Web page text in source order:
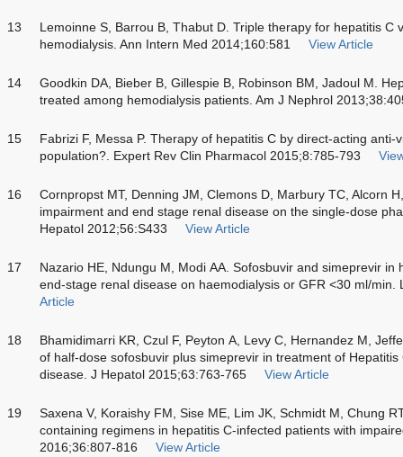
13
Lemoinne S, Barrou B, Thabut D. Triple therapy for hepatitis C
hemodialysis. Ann Intern Med 2014;160:581
View Article
14
Goodkin DA, Bieber B, Gillespie B, Robinson BM, Jadoul M.
treated among hemodialysis patients. Am J Nephrol
15
Fabrizi F, Messa P. Therapy of hepatitis C by direct-acting anti-
population?. Expert Rev Clin Pharmacol 2015;8:785-793
16
Cornpropst MT, Denning JM, Clemons D, Marbury TC, Alcorn
impairment and end stage renal disease on the single-dose
Hepatol 2012;56:S433
View Article
17
Nazario HE, Ndungu M, Modi AA. Sofosbuvir and simeprevir in
end-stage renal disease on haemodialysis or GFR <30 ml/min.
Article
18
Bhamidimarri KR, Czul F, Peyton A, Levy C, Hernandez M,
of half-dose sofosbuvir plus simeprevir in treatment of
disease. J Hepatol 2015;63:763-765
View Article
19
Saxena V, Koraishy FM, Sise ME, Lim JK, Schmidt M, Chung
containing regimens in hepatitis C-infected patients with
2016;36:807-816
View Article